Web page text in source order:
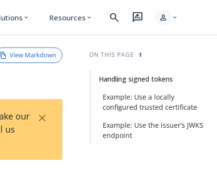
expand_more Resources expand_more search rate_review person expand_more
View Markdown
our
us
×
ON THIS PAGE
Handling signed tokens
Example: Use a locally
configured trusted certificate
Example: Use the issuer’s JWKS
endpoint